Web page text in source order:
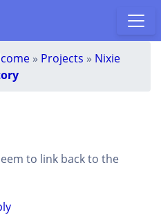
» Projects » Nixie
to link back to the